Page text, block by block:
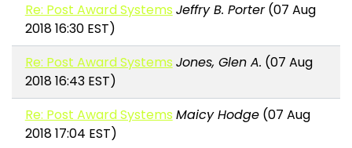
Re: Post Award Systems Jeffry B. Porter(07 Aug
2018 16:30 EST)
Re: Post Award Systems Jones, Glen A. (07 Aug
2018 16:43 EST)
Re: Post Award Systems Maicy Hodge(07 Aug
2018 17:04 EST)